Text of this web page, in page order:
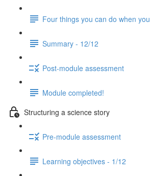
Four things you can do when
Summary - 12/12
Post-module assessment
Module completed!
Structuring a science story
Pre-module assessment
Learning objectives - 1/12